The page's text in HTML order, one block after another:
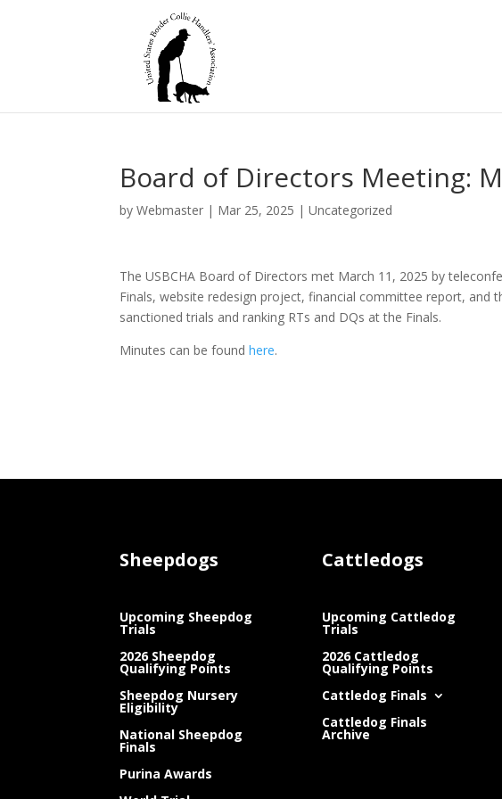
Board of Directors Meeting:
byWebmaster | Mar 25, 2025 |Uncategorized
The USBCHA Board of Directors met March 11, 2025 by
Finals, website redesign project, financial committee report, and
sanctioned trials and ranking RTs and DQs at the Finals.
Minutes can be foundhere.
Sheepdogs
Upcoming Sheepdog
Trials
2026 Sheepdog
Qualifying Points
Sheepdog Nursery
Eligibility
National Sheepdog
Finals
Purina Awards
Cattledogs
Upcoming Cattledog
Trials
2026 Cattledog
Qualifying Points
Cattledog Finals
Cattledog Finals
Archive